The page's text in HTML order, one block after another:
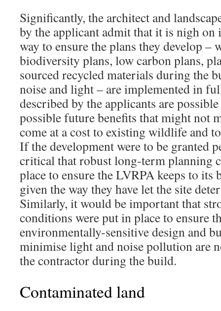
Significantly, the architect and
by the applicant admit that it is nigh on
way to ensure the plans they develop –
biodiversity plans, low carbon plans,
sourced recycled materials during the
noise and light – are implemented in
described by the applicants are
possible future benefits that might not
come at a cost to existing wildlife and
If the development were to be granted
critical that robust long-term planning
place to ensure the LVRPA keeps to
given the way they have let the site
Similarly, it would be important that
conditions were put in place to ensure
environmentally-sensitive design and
minimise light and noise pollution are
the contractor during the build.
Contaminated land